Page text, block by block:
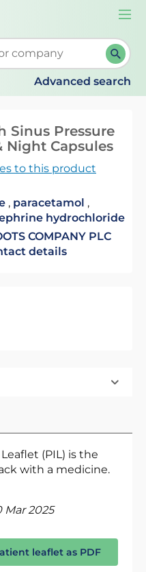
suggestions. When
Advanced search
Sinus Pressure
Night Capsules
to this product
, paracetamol ,
hydrochloride
COMPANY PLC
details
(PIL) is the
with a medicine.
Mar 2025
leaflet as PDF